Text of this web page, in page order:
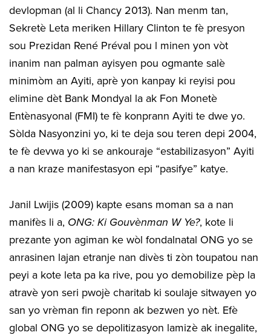
devlopman (al li Chancy 2013). Nan menm tan,
Sekretè Leta meriken Hillary Clinton te fè presyon
sou Prezidan René Préval pou l minen yon vòt
inanim nan palman ayisyen pou ogmante salè
minimòm an Ayiti, aprè yon kanpay ki reyisi pou
elimine dèt Bank Mondyal la ak Fon Monetè
Entènasyonal (FMI) te fè konprann Ayiti te dwe yo.
Sòlda Nasyonzini yo, ki te deja sou teren depi 2004,
te fè devwa yo ki se ankouraje “estabilizasyon” Ayiti
a nan kraze manifestasyon epi “pasifye” katye.
Janil Lwijis (2009) kapte esans moman sa a nan
manifès li a, ONG: Ki Gouvènman W Ye?, kote li
prezante yon agiman ke wòl fondalnatal ONG yo se
anrasinen lajan etranje nan divès ti zòn toupatou nan
peyi a kote leta pa ka rive, pou yo demobilize pèp la
atravè yon seri pwojè charitab ki soulaje sitwayen yo
san yo vrèman fin reponn ak bezwen yo nèt. Efè
global ONG yo se depolitizasyon lamizè ak inegalite,